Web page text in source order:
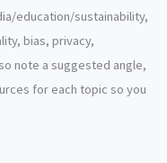
education/sustainability,
bias, privacy,
note a suggested angle,
for each topic so you